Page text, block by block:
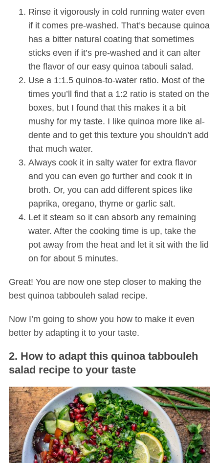
Rinse it vigorously in cold running water even
if it comes pre-washed. That’s because quinoa
has a bitter natural coating that sometimes
sticks even if it’s pre-washed and it can alter
the flavor of our easy quinoa tabouli salad.
Use a 1:1.5 quinoa-to-water ratio. Most of the
times you’ll find that a 1:2 ratio is stated on the
boxes, but I found that this makes it a bit
mushy for my taste. I like quinoa more like al-
dente and to get this texture you shouldn’t add
that much water.
Always cook it in salty water for extra flavor
and you can even go further and cook it in
broth. Or, you can add different spices like
paprika, oregano, thyme or garlic salt.
Let it steam so it can absorb any remaining
water. After the cooking time is up, take the
pot away from the heat and let it sit with the lid
on for about 5 minutes.
Great! You are now one step closer to making the
best quinoa tabbouleh salad recipe.
Now I’m going to show you how to make it even
better by adapting it to your taste.
2. How to adapt this quinoa tabbouleh
salad recipe to your taste